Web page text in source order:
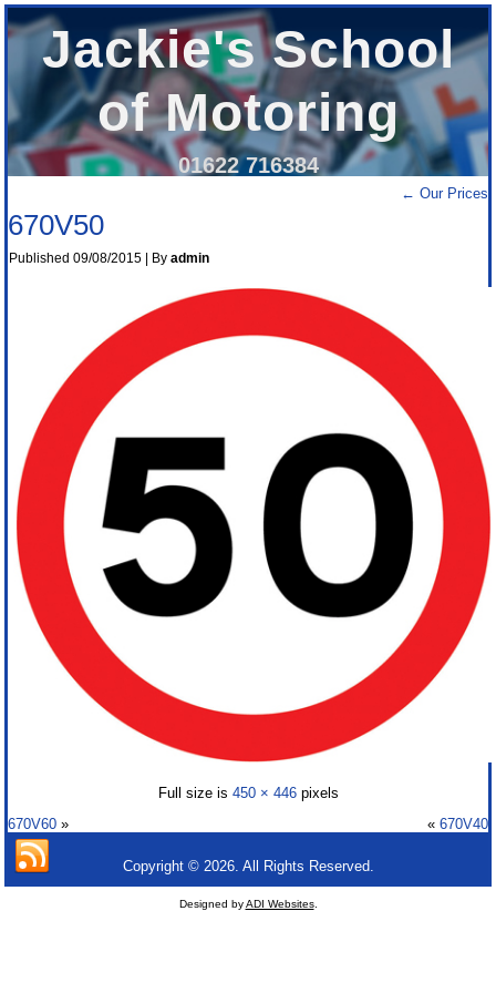
Jackie's School
of Motoring
01622 716384
← Our Prices
670V50
Published 09/08/2015 By admin
Full size is 450 × 446pixels
670V60 » « 670V40
Copyright © 2026. All Rights Reserved.
Designed byADI Websites.